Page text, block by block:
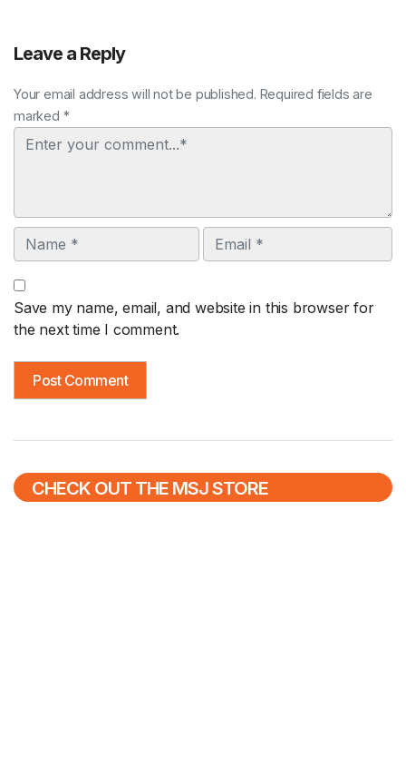
Leave a Reply
Your email address will not be published. Required fields are
marked *
Comment
Name Email
Save my name, email, and website in this browser for
the next time I comment.
CHECK OUT THE MSJ STORE